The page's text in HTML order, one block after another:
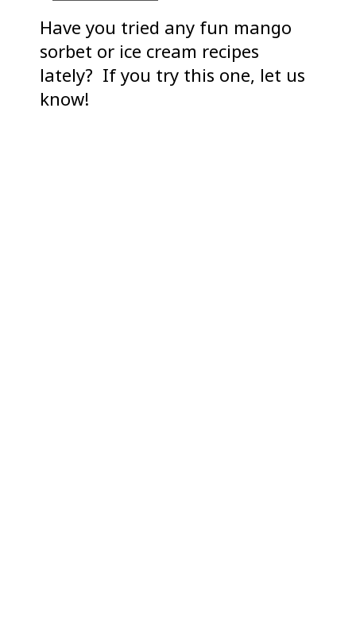
Have you tried any fun mango
sorbet or ice cream recipes
lately? If you try this one, let us
know!